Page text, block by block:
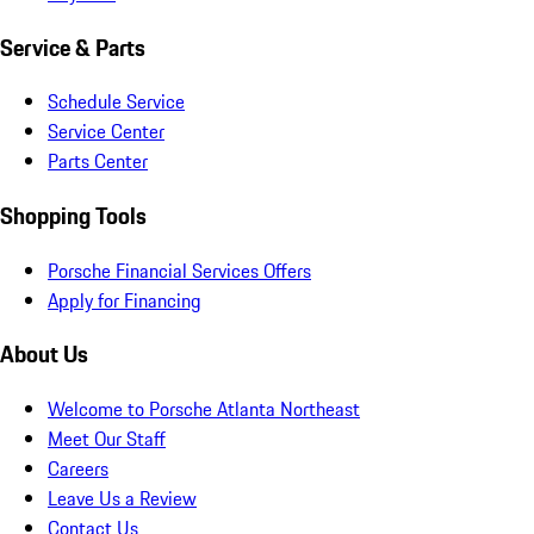
Service & Parts
Schedule Service
Service Center
Parts Center
Shopping Tools
Porsche Financial Services Offers
Apply for Financing
About Us
Welcome to Porsche Atlanta Northeast
Meet Our Staff
Careers
Leave Us a Review
Contact Us